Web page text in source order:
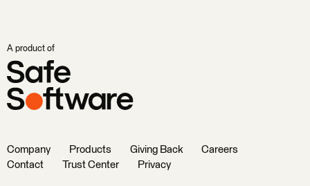
A product of
Company Products Giving Back
Careers
Contact
Trust Center Privacy